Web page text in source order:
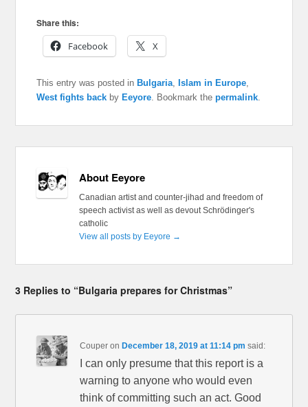
Share this:
Facebook
X
This entry was posted in Bulgaria Islam in Europe
West fights back by Eeyore . Bookmark thepermalink
About Eeyore
Canadian artist and counter-jihad and freedom of
speech activist as well as devout Schrödinger's
catholic
View all posts by Eeyore →
3 Replies to “Bulgaria prepares for Christmas”
Couper onDecember 18, 2019 at 11:14 pm said:
I can only presume that this report is a
warning to anyone who would even
think of committing such an act. Good